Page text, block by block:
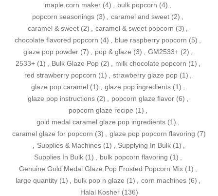
maple corn maker (4) , bulk popcorn (4) ,
popcorn seasonings (3) , caramel and sweet (2) ,
caramel & sweet (2) , caramel & sweet popcorn (3) ,
chocolate flavored popcorn (4) , blue raspberry popcorn (5) ,
glaze pop powder (7) , pop & glaze (3) , GM2533+ (2) ,
2533+ (1) , Bulk Glaze Pop (2) , milk chocolate popcorn (1) ,
red strawberry popcorn (1) , strawberry glaze pop (1) ,
glaze pop caramel (1) , glaze pop ingredients (1) ,
glaze pop instructions (2) , popcorn glaze flavor (6) ,
popcorn glaze recipe (1) ,
gold medal caramel glaze pop ingredients (1) ,
caramel glaze for popcorn (3) , glaze pop popcorn flavoring (7)
, Supplies & Machines (1) , Supplying In Bulk (1) ,
Supplies In Bulk (1) , bulk popcorn flavoring (1) ,
Genuine Gold Medal Glaze Pop Frosted Popcorn Mix (1) ,
large quantity (1) , bulk pop n glaze (1) , corn machines (6) ,
Halal Kosher (136)